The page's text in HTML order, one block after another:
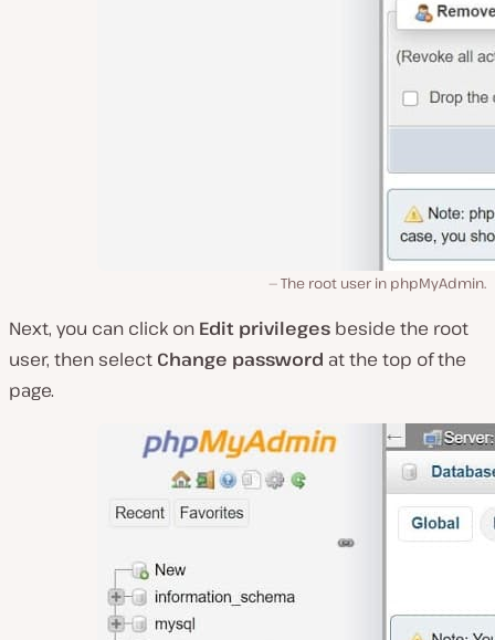
The root user in phpMyAdmin.
Next, you can click on Edit privileges beside the root
user, then select Change password at the top of the
page.